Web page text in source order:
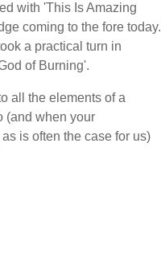
with 'This Is Amazing
coming to the fore today.
a practical turn in
of Burning'.
all the elements of a
(and when your
is often the case for us)